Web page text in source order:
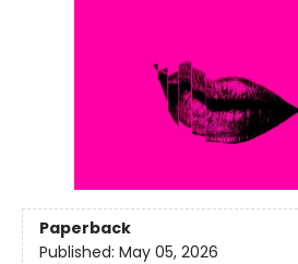
Paperback
Published: May 05, 2026